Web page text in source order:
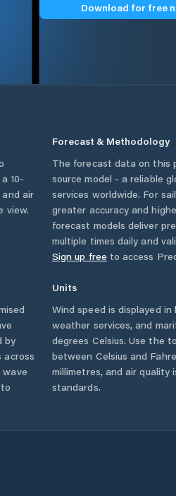
Download for free
10-
air
view.
Forecast & Methodology
The forecast data on this
source model - a reliable
services worldwide. For
greater accuracy and
forecast models deliver
multiple times daily and
Sign up free to access
by
across
wave
to
Units
Wind speed is displayed
weather services, and
degrees Celsius. Use the
between Celsius and
millimetres, and air quality
standards.